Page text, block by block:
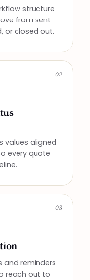
structure
from sent
or closed out.
02
values aligned
every quote
03
reminders
reach out to